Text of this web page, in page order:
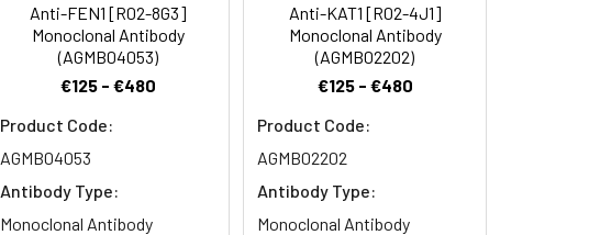
Anti-FEN1 [R02-8G3]
Monoclonal Antibody
(AGMB04053)
€125 - €480
Product Code:
AGMB04053
Antibody Type:
Monoclonal Antibody
Anti-KAT1 [R02-4J1]
Monoclonal Antibody
(AGMB02202)
€125 - €480
Product Code:
AGMB02202
Antibody Type:
Monoclonal Antibody